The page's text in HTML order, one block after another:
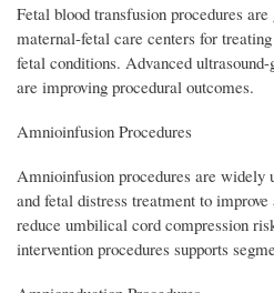
Fetal blood transfusion procedures
maternal-fetal care centers for
fetal conditions. Advanced
are improving procedural outcomes.
Amnioinfusion Procedures
Amnioinfusion procedures are widely
and fetal distress treatment to
reduce umbilical cord compression
intervention procedures supports